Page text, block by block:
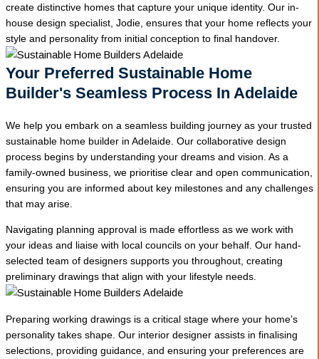
create distinctive homes that capture your unique identity. Our in-
house design specialist, Jodie, ensures that your home reflects your
style and personality from initial conception to final handover.
Your Preferred Sustainable Home
Builder's Seamless Process In Adelaide
We help you embark on a seamless building journey as your trusted
sustainable home builder in Adelaide. Our collaborative design
process begins by understanding your dreams and vision. As a
family-owned business, we prioritise clear and open communication,
ensuring you are informed about key milestones and any challenges
that may arise.
Navigating planning approval is made effortless as we work with
your ideas and liaise with local councils on your behalf. Our hand-
selected team of designers supports you throughout, creating
preliminary drawings that align with your lifestyle needs.
Preparing working drawings is a critical stage where your home’s
personality takes shape. Our interior designer assists in finalising
selections, providing guidance, and ensuring your preferences are